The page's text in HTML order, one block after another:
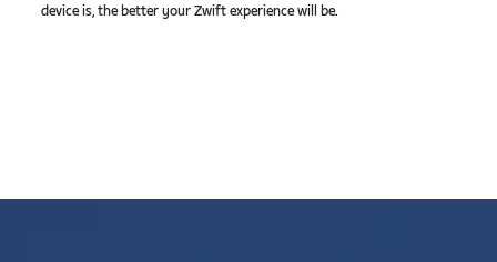
device is, the better your Zwift experience will be.